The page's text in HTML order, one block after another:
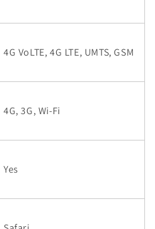
4G VoLTE, 4G LTE, UMTS, GSM
4G, 3G, Wi-Fi
Yes